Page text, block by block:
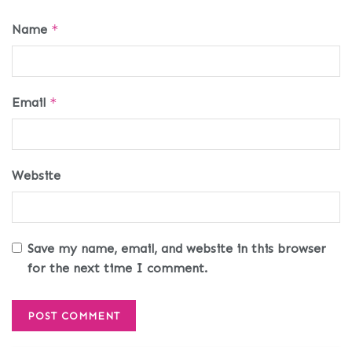
Name *
Email *
Website
Save my name, email, and website in this browser
for the next time I comment.